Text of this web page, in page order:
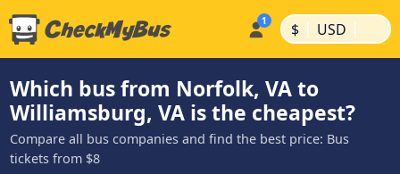
$ | USD |
Which bus from Norfolk, VA to
Williamsburg, VA is the cheapest?
Compare all bus companies and find the best price: Bus
tickets from $8